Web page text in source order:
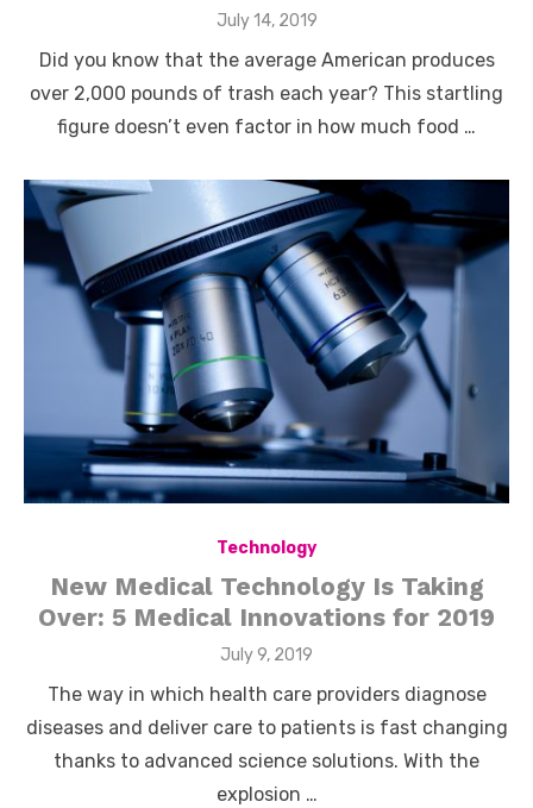
Posted
July 14, 2019
Did you know that the average American produces
over 2,000 pounds of trash each year? This startling
figure doesn’t even factor in how much food …
Technology
New Medical Technology Is Taking
Over: 5 Medical Innovations for 2019
Posted
July 9, 2019
The way in which health care providers diagnose
diseases and deliver care to patients is fast changing
thanks to advanced science solutions. With the
explosion …